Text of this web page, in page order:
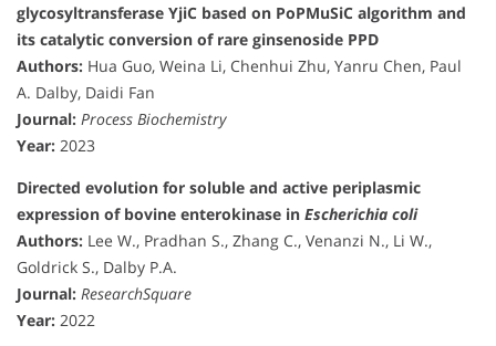
glycosyltransferase YjiC based on PoPMuSiC algorithm and
its catalytic conversion of rare ginsenoside PPD
Authors: Hua Guo, Weina Li, Chenhui Zhu, Yanru Chen, Paul
A. Dalby, Daidi Fan
Journal: Process Biochemistry
Year: 2023
Directed evolution for soluble and active periplasmic
expression of bovine enterokinase in Escherichia coli
Authors: Lee W., Pradhan S., Zhang C., Venanzi N., Li W.,
Goldrick S., Dalby P.A.
Journal: ResearchSquare
Year: 2022